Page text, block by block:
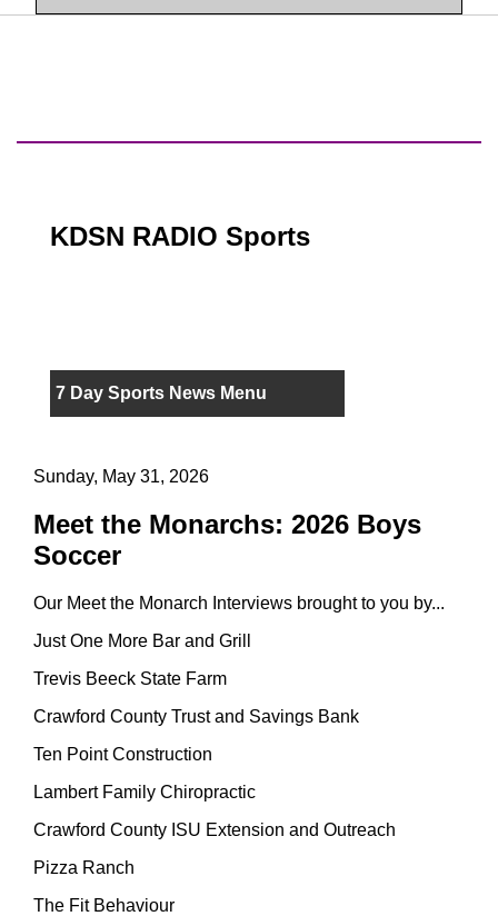
KDSN RADIO Sports
7 Day Sports News Menu
Sunday, May 31, 2026
Meet the Monarchs: 2026 Boys
Soccer
Our Meet the Monarch Interviews brought to you by...
Just One More Bar and Grill
Trevis Beeck State Farm
Crawford County Trust and Savings Bank
Ten Point Construction
Lambert Family Chiropractic
Crawford County ISU Extension and Outreach
Pizza Ranch
The Fit Behaviour